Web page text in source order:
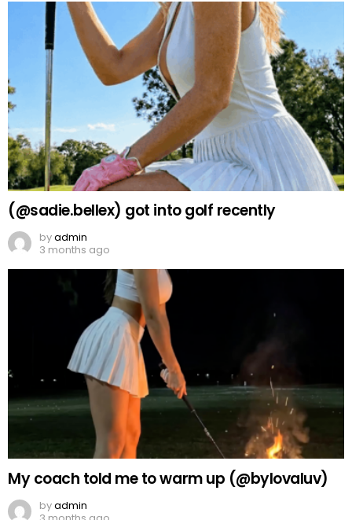
(@sadie.bellex) got into golf recently
byadmin
3 months ago
My coach told me to warm up (@bylovaluv)
byadmin